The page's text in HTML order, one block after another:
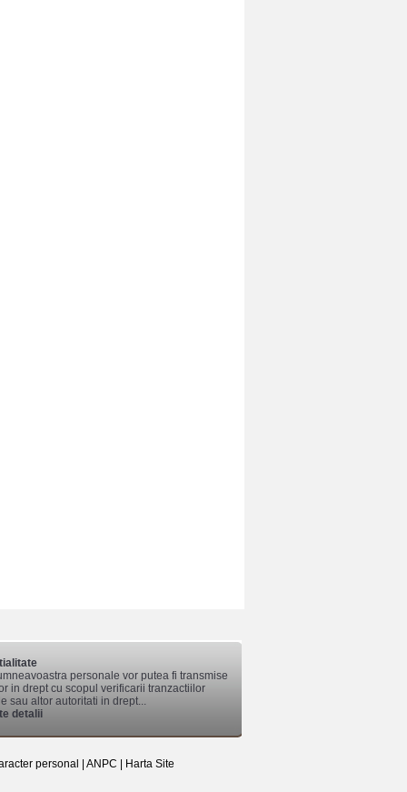
personale vor putea fi transmise
in drept cu scopul verificarii tranzactiilor
sau altor autoritati in drept...
detalii
personal ANPC Harta Site